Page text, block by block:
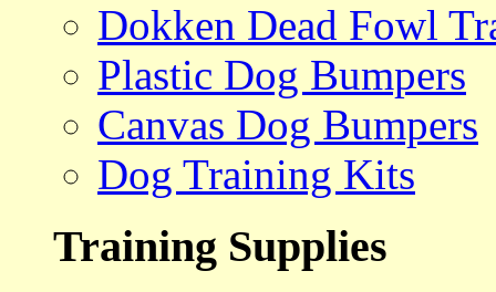
Dokken Dead Fowl
Plastic Dog Bumpers
Canvas Dog Bumpers
Dog Training Kits
Training Supplies